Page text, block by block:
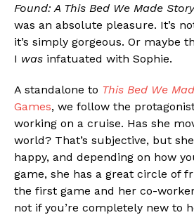
Found: A This Bed We Made Story
was an absolute pleasure. It’s
it’s simply gorgeous. Or maybe
I was infatuated with Sophie.
A standalone to This Bed We
Games, we follow the
working on a cruise. Has she
world? That’s subjective, but
happy, and depending on how
game, she has a great circle of
the first game and her co-
not if you’re completely new to